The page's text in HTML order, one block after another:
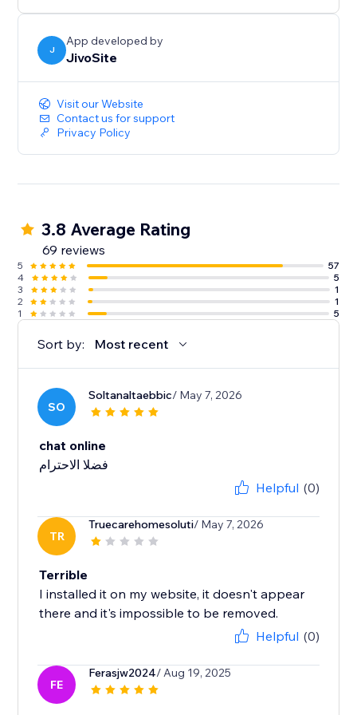
please don't hesitate to reach us.
J
App developed by
JivoSite
Visit our Website
Contact us for support
Privacy Policy
3.8 Average Rating
69 reviews
5
57
4
5
3
1
2
1
1
5
Sort by: Most recent
SO
Soltanaltaebbic/ May 7, 2026
chat online
فضلا الاحترام
Helpful (0)
TR
Truecarehomesoluti/ May 7, 2026
Terrible
I installed it on my website, it doesn't appear
there and it's impossible to be removed.
Helpful (0)
FE
Ferasjw2024/ Aug 19, 2025